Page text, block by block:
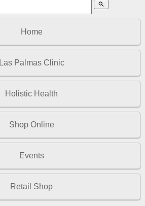
search
Home
Las Palmas Clinic
Holistic Health
Shop Online
Events
Retail Shop